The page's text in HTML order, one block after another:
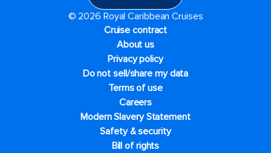
© 2026 Royal Caribbean Cruises
Cruise contract
About us
Privacy policy
Do not sell/share my data
Terms of use
Careers
Modern Slavery Statement
Safety & security
Bill of rights